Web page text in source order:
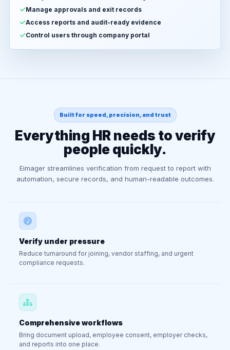
Manage approvals and exit records
Access reports and audit-ready evidence
Control users through company portal
Built for speed, precision, and trust
Everything HR needs to verify
people quickly.
Eimager streamlines verification from request to report with
automation, secure records, and human-readable outcomes.
Verify under pressure
Reduce turnaround for joining, vendor staffing, and urgent
compliance requests.
Comprehensive workflows
Bring document upload, employee consent, employer checks,
and reports into one place.